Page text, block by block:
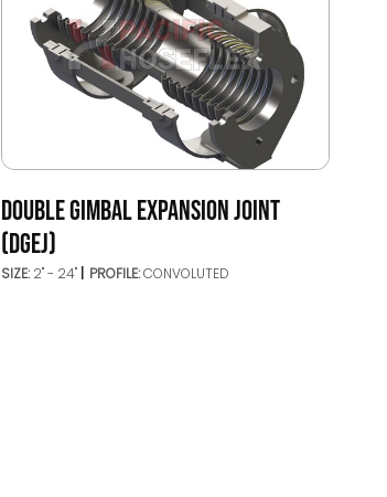
DOUBLE GIMBAL EXPANSION JOINT
(DGEJ)
SIZE: 2" - 24" PROFILE:CONVOLUTED